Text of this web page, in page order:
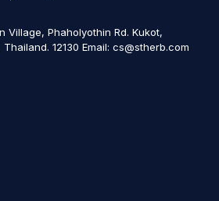
Village, Phaholyothin Rd. Kukot,
12130 Email: cs@stherb.com